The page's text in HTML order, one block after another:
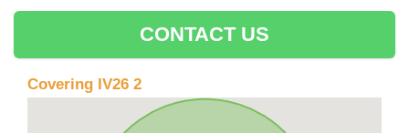
CONTACT US
Covering IV26 2